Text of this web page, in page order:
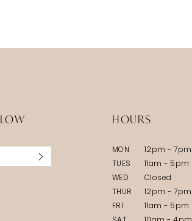
HOURS
MON
12pm - 7pm
TUES
11am - 5pm
WED
Closed
THUR
12pm - 7pm
FRI
11am - 5pm